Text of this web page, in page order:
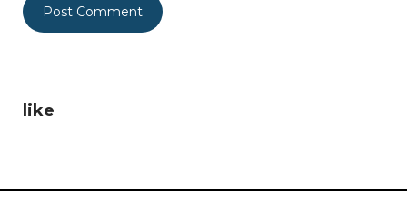
like